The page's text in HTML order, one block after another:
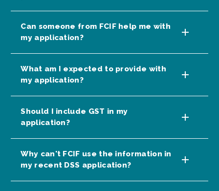
Can someone from FCIF help me with
my application?
What am I expected to provide with
my application?
Should I include GST in my
application?
Why can't FCIF use the information in
my recent DSS application?